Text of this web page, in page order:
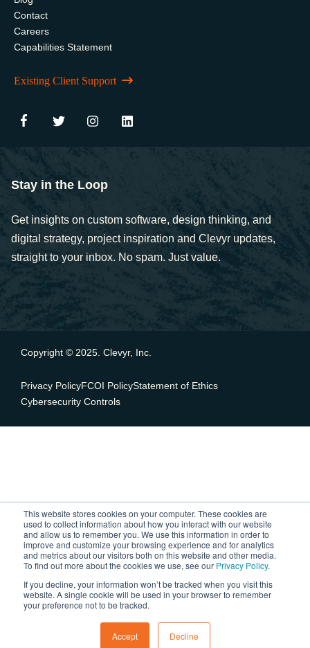
This website stores cookies on your computer. These cookies are
used to collect information about how you interact with our website
and allow us to remember you. We use this information in order to
improve and customize your browsing experience and for analytics
and metrics about our visitors both on this website and other media.
To find out more about the cookies we use, see our Privacy Policy.
If you decline, your information won’t be tracked when you visit this
website. A single cookie will be used in your browser to remember
your preference not to be tracked.
Accept Decline
Contact
Careers
Capabilities Statement
Existing Client Support
Stay in the Loop
Get insights on custom software, design thinking, and
digital strategy, project inspiration and Clevyr updates,
straight to your inbox. No spam. Just value.
Copyright © 2025. Clevyr, Inc.
Privacy PolicyFCOI PolicyStatement of Ethics
Cybersecurity Controls